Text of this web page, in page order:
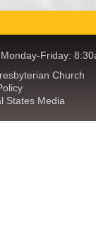
Friday:
Church
States Media